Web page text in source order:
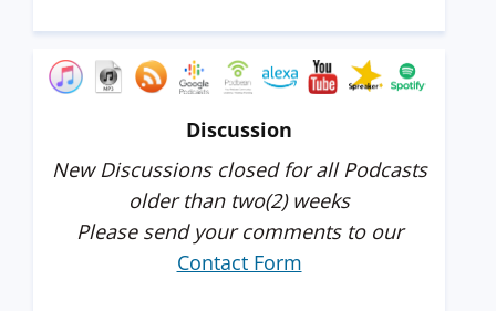
Discussion
New Discussions closed for all Podcasts
older than two(2) weeks
Please send your comments to our
Contact Form